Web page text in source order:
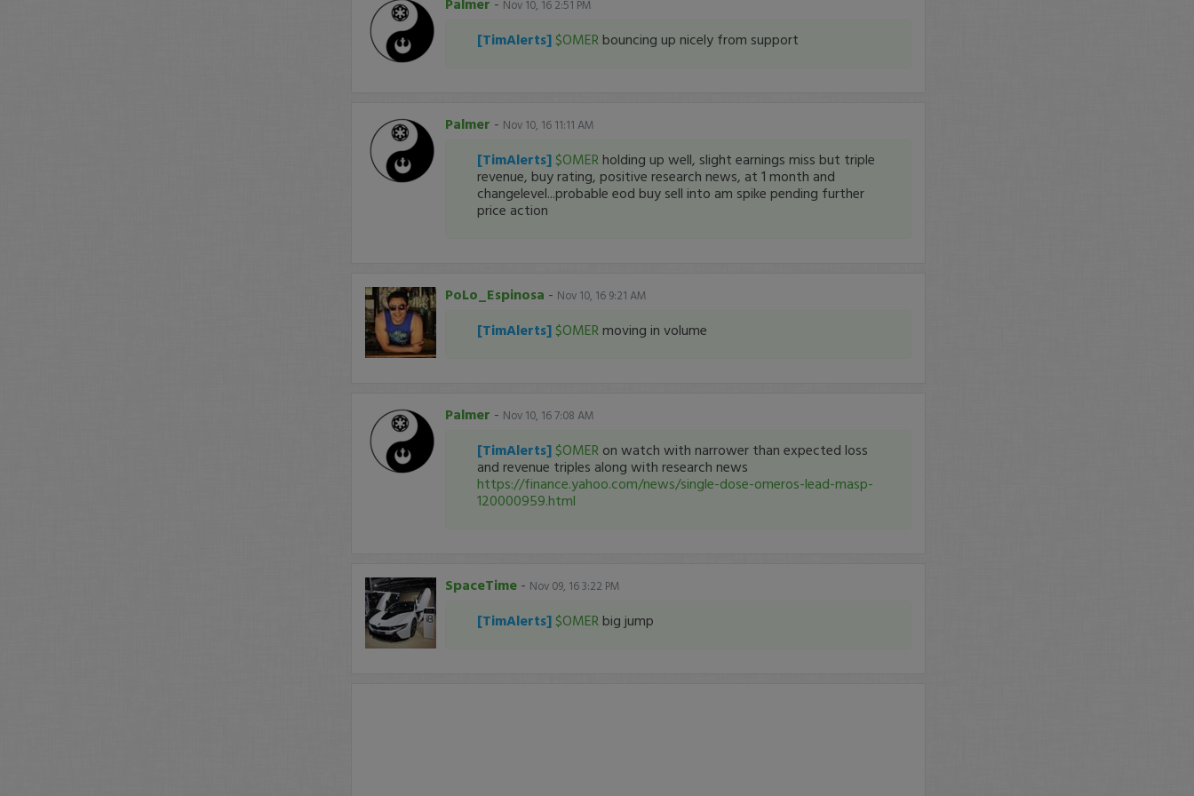
Nov 10, 16 2:51 PM
[TimAlerts] $OMERbouncing up nicely from support
Palmer - Nov 10, 16 11:11 AM
[TimAlerts] $OMERholding up well, slight earnings miss but triple
revenue, buy rating, positive research news, at 1 month and
changelevel...probable eod buy sell into am spike pending further
price action
PoLo_Espinosa - Nov 10, 16 9:21 AM
[TimAlerts] $OMERmoving in volume
Palmer - Nov 10, 16 7:08 AM
[TimAlerts] $OMERon watch with narrower than expected loss
and revenue triples along with research news
https://finance.yahoo.com/news/single-dose-omeros-lead-masp-
120000959.html
SpaceTime- Nov 09, 16 3:22 PM
[TimAlerts] $OMERbig jump